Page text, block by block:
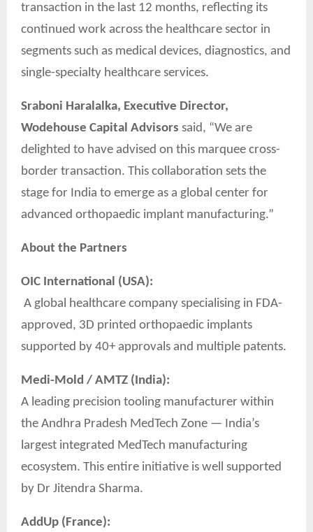
transaction in the last 12 months, reflecting its
continued work across the healthcare sector in
segments such as medical devices, diagnostics, and
single-specialty healthcare services.
Sraboni Haralalka, Executive Director,
Wodehouse Capital Advisors said, “We are
delighted to have advised on this marquee cross-
border transaction. This collaboration sets the
stage for India to emerge as a global center for
advanced orthopaedic implant manufacturing.”
About the Partners
OIC International (USA):
A global healthcare company specialising in FDA-
approved, 3D printed orthopaedic implants
supported by 40+ approvals and multiple patents.
Medi-Mold / AMTZ (India):
A leading precision tooling manufacturer within
the Andhra Pradesh MedTech Zone — India’s
largest integrated MedTech manufacturing
ecosystem. This entire initiative is well supported
by Dr Jitendra Sharma.
AddUp (France):